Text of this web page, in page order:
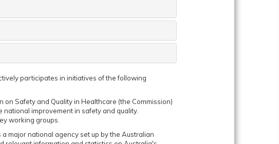
participates in initiatives of the following
on Safety and Quality in Healthcare (the Commission)
improvement in safety and quality.
working groups.
major national agency set up by the Australian